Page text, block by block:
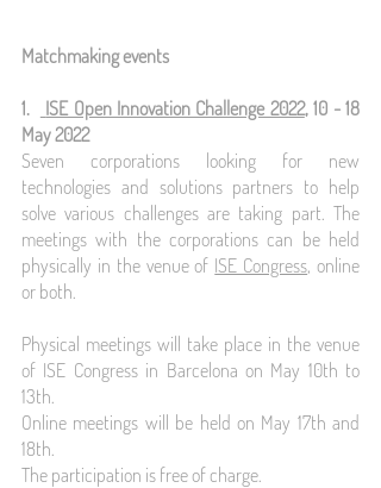
Matchmaking events
1. ISE Open Innovation Challenge 2022, 10 - 18
May 2022
Seven corporations looking for new
technologies and solutions partners to help
solve various challenges are taking part. The
meetings with the corporations can be held
physically in the venue of ISE Congress, online
or both.
Physical meetings will take place in the venue
of ISE Congress in Barcelona on May 10th to
13th.
Online meetings will be held on May 17th and
18th.
The participation is free of charge.